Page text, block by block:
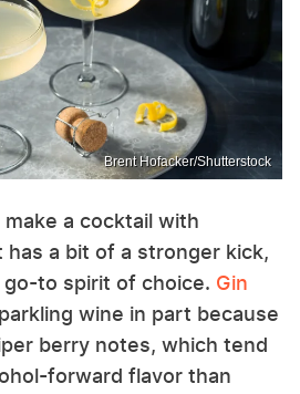
Brent Hofacker/Shutterstock
a cocktail with
has a bit of a stronger kick,
to spirit of choice. Gin
wine in part because
berry notes, which tend
forward flavor than